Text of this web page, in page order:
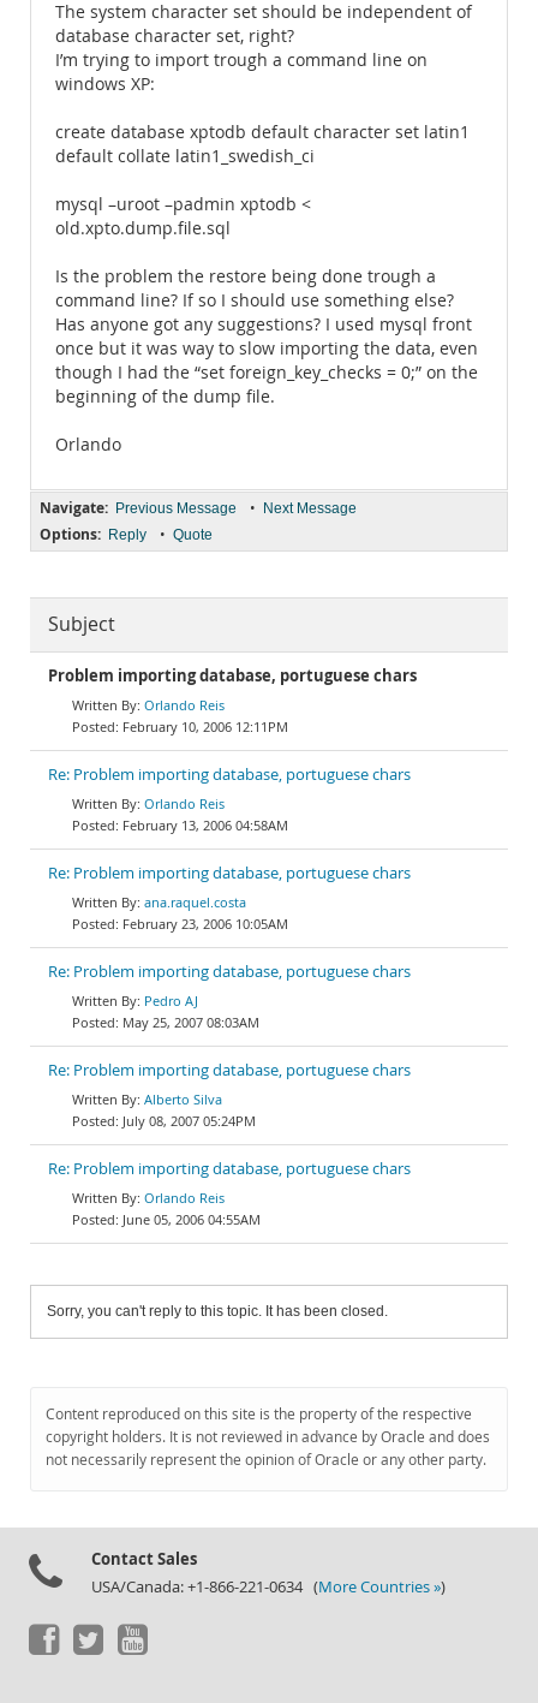
The system character set should be independent of
database character set, right?
I’m trying to import trough a command line on
windows XP:
create database xptodb default character set latin1
default collate latin1_swedish_ci
mysql –uroot –padmin xptodb <
old.xpto.dump.file.sql
Is the problem the restore being done trough a
command line? If so I should use something else?
Has anyone got any suggestions? I used mysql front
once but it was way to slow importing the data, even
though I had the “set foreign_key_checks = 0;” on the
beginning of the dump file.
Orlando
Navigate: Previous Message • Next Message
Options: Reply • Quote
Subject
Problem importing database, portuguese chars
Orlando Reis
February 10, 2006 12:11PM
Re: Problem importing database, portuguese chars
Orlando Reis
February 13, 2006 04:58AM
Re: Problem importing database, portuguese chars
ana.raquel.costa
February 23, 2006 10:05AM
Re: Problem importing database, portuguese chars
Pedro AJ
May 25, 2007 08:03AM
Re: Problem importing database, portuguese chars
Alberto Silva
July 08, 2007 05:24PM
Re: Problem importing database, portuguese chars
Orlando Reis
June 05, 2006 04:55AM
Sorry, you can't reply to this topic. It has been closed.
Content reproduced on this site is the property of the respective
copyright holders. It is not reviewed in advance by Oracle and does
not necessarily represent the opinion of Oracle or any other party.
Contact Sales
USA/Canada: +1-866-221-0634 (More Countries »)